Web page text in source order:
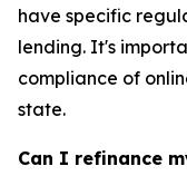
have specific
lending. It's
compliance of
state.
Can I refinance